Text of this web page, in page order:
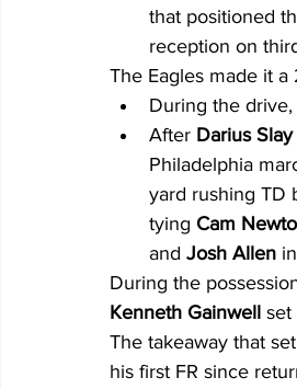
that positioned
reception on
The Eagles made it a
During the drive,
After Darius Slay
Philadelphia
yard rushing TD
tying Cam
and Josh Allen
During the
Kenneth Gainwell set
The takeaway that
his first FR since